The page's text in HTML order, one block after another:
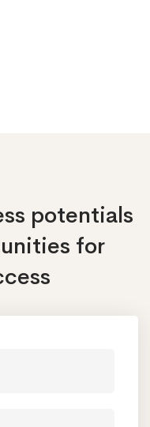
potentials
for